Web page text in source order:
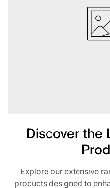
Discover the
Explore our extensive
products designed to